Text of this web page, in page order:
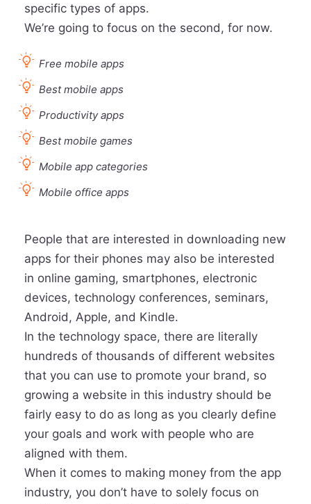
specific types of apps.
We’re going to focus on the second, for now.
Free mobile apps
Best mobile apps
Productivity apps
Best mobile games
Mobile app categories
Mobile office apps
People that are interested in downloading new
apps for their phones may also be interested
in online gaming, smartphones, electronic
devices, technology conferences, seminars,
Android, Apple, and Kindle.
In the technology space, there are literally
hundreds of thousands of different websites
that you can use to promote your brand, so
growing a website in this industry should be
fairly easy to do as long as you clearly define
your goals and work with people who are
aligned with them.
When it comes to making money from the app
industry, you don’t have to solely focus on